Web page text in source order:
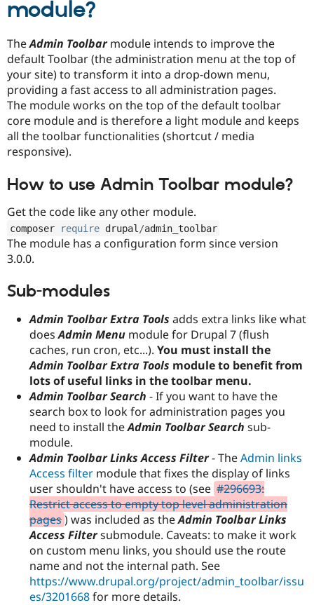
Drupal for
Drupal for
Healthcare
Drupal for
Drupal for
Tourism
Modules
Themes
Forum
Slack
Sustaining
Drupal
module?
TheAdmin Toolbarmodule intends to improve the
default Toolbar (the administration menu at the top of
your site) to transform it into a drop-down menu,
providing a fast access to all administration pages.
The module works on the top of the default toolbar
core module and is therefore a light module and keeps
all the toolbar functionalities (shortcut / media
responsive).
How to use Admin Toolbar module?
Get the code like any other module.
composer require drupal /admin_toolbar
The module has a configuration form since version
3.0.0.
Sub-modules
Admin Toolbar Extra Tools adds extra links like what
doesAdmin Menu module for Drupal 7 (flush
caches, run cron, etc...). You must install the
Admin Toolbar Extra Tools module to benefit from
lots of useful links in the toolbar menu.
Admin Toolbar Search - If you want to have the
search box to look for administration pages you
need to install theAdmin Toolbar Search sub-
module.
Admin Toolbar Links Access Filter- TheAdmin links
Access filter module that fixes the display of links
user shouldn't have access to (see #296693:
Restrict access to empty top level administration
pages) was included as theAdmin Toolbar Links
Access Filtersubmodule. Caveats: to make it work
on custom menu links, you should use the route
name and not the internal path. See
https://www.drupal.org/project/admin_toolbar/issu
es/3201668for more details.